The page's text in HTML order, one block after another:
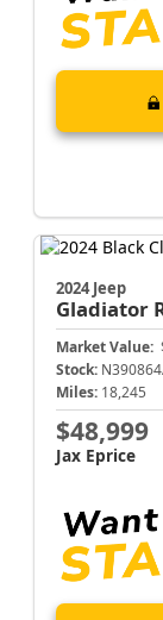
2024 Jeep
Gladiator
Market Value:
Stock:
Miles: 18,245
$48,999
Jax Eprice